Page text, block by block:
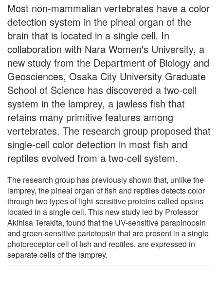
Most non-mammalian vertebrates have a color
detection system in the pineal organ of the
brain that is located in a single cell. In
collaboration with Nara Women's University, a
new study from the Department of Biology and
Geosciences, Osaka City University Graduate
School of Science has discovered a two-cell
system in the lamprey, a jawless fish that
retains many primitive features among
vertebrates. The research group proposed that
single-cell color detection in most fish and
reptiles evolved from a two-cell system.
The research group has previously shown that, unlike the
lamprey, the pineal organ of fish and reptiles detects color
through two types of light-sensitive proteins called opsins
located in a single cell. This new study led by Professor
Akihisa Terakita, found that the UV-sensitive parapinopsin
and green-sensitive parietopsin that are present in a single
photoreceptor cell of fish and reptiles, are expressed in
separate cells of the lamprey.